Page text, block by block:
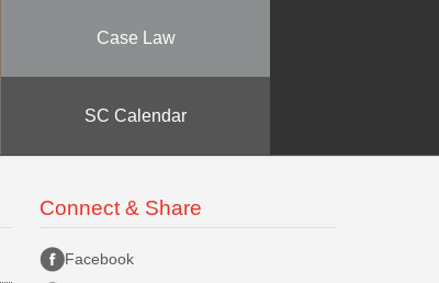
Case Law
SC Calendar
Connect & Share
Facebook